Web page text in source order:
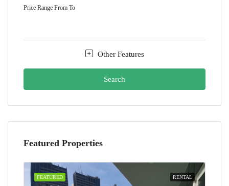
Price Range From To
Other Features
Search
Featured Properties
RENTAL
FEATURED